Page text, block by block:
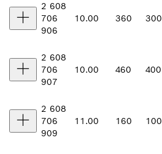
2 608
706
906
10.00 360 300
2 608
706
907
10.00 460 400
2 608
706
909
11.00 160 100